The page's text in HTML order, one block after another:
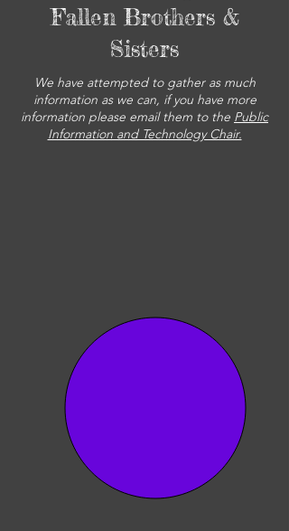
Fallen Brothers &
Sisters
We have attempted to gather as much
information as we can, if you have more
information please email them to the Public
Information and Technology Chair.